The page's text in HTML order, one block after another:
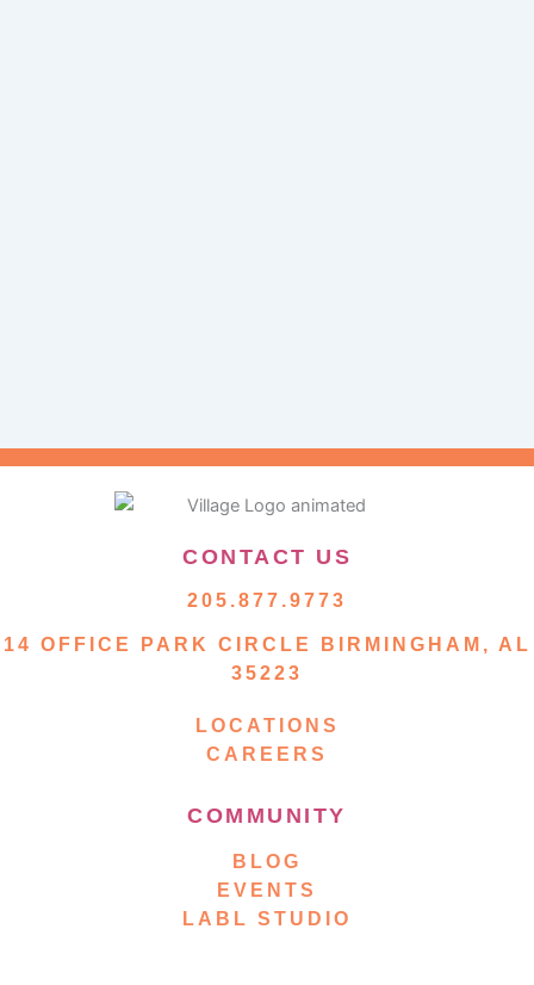
CONTACT US
205.877.9773
14 OFFICE PARK CIRCLE BIRMINGHAM, AL
35223
LOCATIONS
CAREERS
COMMUNITY
BLOG
EVENTS
LABL STUDIO